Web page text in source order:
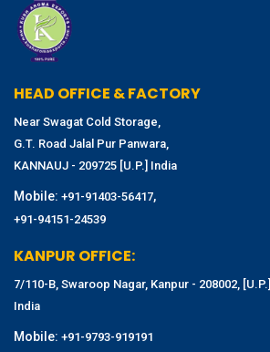
HEAD OFFICE & FACTORY
Near Swagat Cold Storage,
G.T. Road Jalal Pur Panwara,
KANNAUJ - 209725 [U.P.] India
Mobile: +91-91403-56417,
+91-94151-24539
KANPUR OFFICE:
7/110-B, Swaroop Nagar, Kanpur - 208002, [U.P.]
India
Mobile: +91-9793-919191